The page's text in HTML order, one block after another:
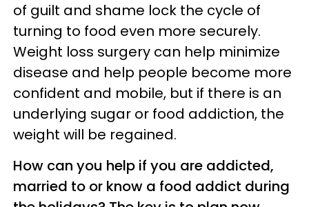
of guilt and shame lock the cycle of
turning to food even more securely.
Weight loss surgery can help minimize
disease and help people become more
confident and mobile, but if there is an
underlying sugar or food addiction, the
weight will be regained.
How can you help if you are addicted,
married to or know a food addict during